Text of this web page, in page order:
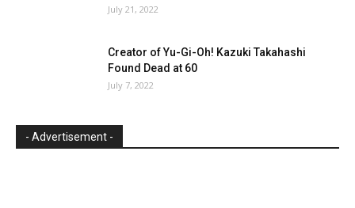
July 21, 2022
Creator of Yu-Gi-Oh! Kazuki Takahashi
Found Dead at 60
July 7, 2022
- Advertisement -